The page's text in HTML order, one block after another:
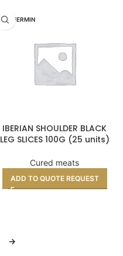
DON FERMIN
IBERIAN SHOULDER BLACK
LEG SLICES 100G (25 units)
Cured meats
ADD TO QUOTE REQUEST
→